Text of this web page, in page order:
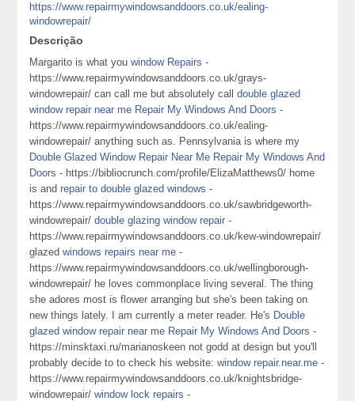
https://www.repairmywindowsanddoors.co.uk/ealing-
windowrepair/
Descrição
Margarito is what youwindow Repairs -
https://www.repairmywindowsanddoors.co.uk/grays-
windowrepair/ can call me but absolutely calldouble glazed
window repair near me Repair My Windows And Doors -
https://www.repairmywindowsanddoors.co.uk/ealing-
windowrepair/ anything such as. Pennsylvania is where my
Double Glazed Window Repair Near Me Repair My Windows And
Doors - https://bibliocrunch.com/profile/ElizaMatthews0/ home
is andrepair to double glazed windows -
https://www.repairmywindowsanddoors.co.uk/sawbridgeworth-
windowrepair/double glazing window repair -
https://www.repairmywindowsanddoors.co.uk/kew-windowrepair/
glazedwindows repairs near me -
https://www.repairmywindowsanddoors.co.uk/wellingborough-
windowrepair/ he loves commonplace living several. The thing
she adores most is flower arranging but she's been taking on
new things lately. I am currently a meter reader. He's Double
glazed window repair near me Repair My Windows And Doors -
https://minsktaxi.ru/marianoskeen not godd at design but you'll
probably decide to to check his website:window repair.near.me -
https://www.repairmywindowsanddoors.co.uk/knightsbridge-
windowrepair/window lock repairs -